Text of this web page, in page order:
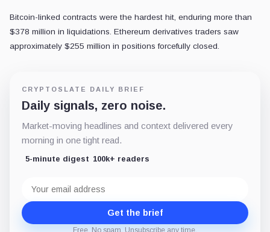
Bitcoin-linked contracts were the hardest hit, enduring more than
$378 million in liquidations. Ethereum derivatives traders saw
approximately $255 million in positions forcefully closed.
CRYPTOSLATE DAILY BRIEF
Daily signals, zero noise.
Market-moving headlines and context delivered every
morning in one tight read.
5-minute digest 100k+ readers
address
Get the brief